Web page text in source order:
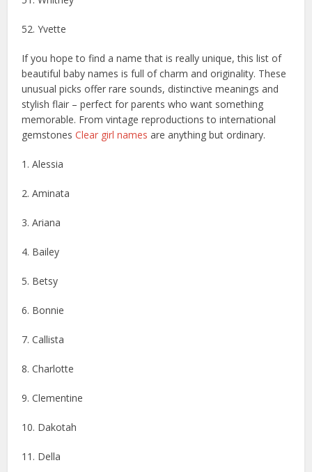
52. Yvette
If you hope to find a name that is really unique, this list of
beautiful baby names is full of charm and originality. These
unusual picks offer rare sounds, distinctive meanings and
stylish flair – perfect for parents who want something
memorable. From vintage reproductions to international
gemstonesClear girl names are anything but ordinary.
1. Alessia
2. Aminata
3. Ariana
4. Bailey
5. Betsy
6. Bonnie
7. Callista
8. Charlotte
9. Clementine
10. Dakotah
11. Della